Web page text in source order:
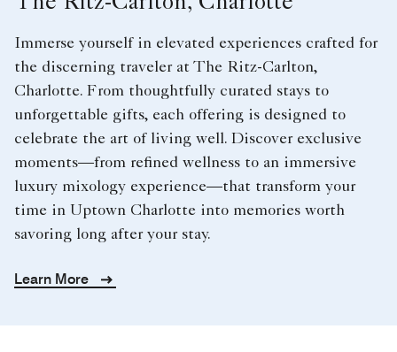
Immerse yourself in elevated experiences crafted for
the discerning traveler at The Ritz-Carlton,
Charlotte. From thoughtfully curated stays to
unforgettable gifts, each offering is designed to
celebrate the art of living well. Discover exclusive
moments—from refined wellness to an immersive
luxury mixology experience—that transform your
time in Uptown Charlotte into memories worth
savoring long after your stay.
Learn More